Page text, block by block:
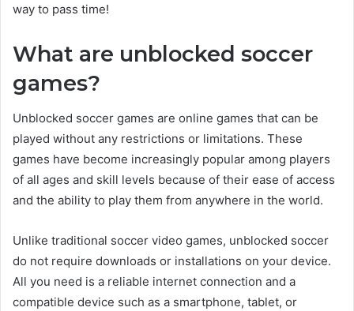
way to pass time!
What are unblocked soccer
games?
Unblocked soccer games are online games that can be
played without any restrictions or limitations. These
games have become increasingly popular among players
of all ages and skill levels because of their ease of access
and the ability to play them from anywhere in the world.
Unlike traditional soccer video games, unblocked soccer
do not require downloads or installations on your device.
All you need is a reliable internet connection and a
compatible device such as a smartphone, tablet, or